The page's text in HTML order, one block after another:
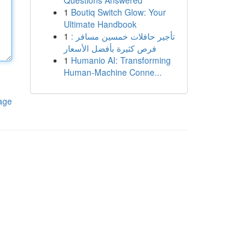
1 Boutiq Switch Glow: Your
Ultimate Handbook
1 تأجير حافلات خمسين مسافر :
فرص كثيرة بأفضل الأسعار
1 Humanio AI: Transforming
Human-Machine Conne...